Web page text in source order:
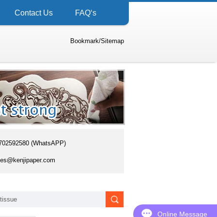
Contact Us FAQ‘s
Bookmark/Sitemap
(WhatsAPP)
Online
Online Message